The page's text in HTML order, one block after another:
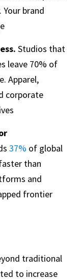
brand
Studios that
leave 70% of
Apparel,
corporate
37% of global
than
and
frontier
traditional
to increase